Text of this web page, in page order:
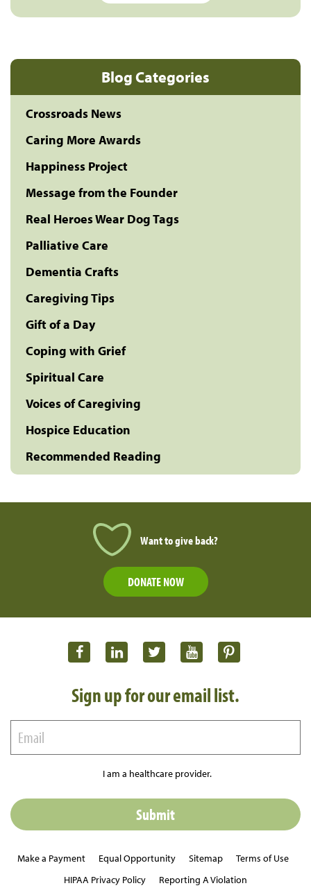
Blog Categories
Crossroads News
Caring More Awards
Happiness Project
Message from the Founder
Real Heroes Wear Dog Tags
Palliative Care
Dementia Crafts
Caregiving Tips
Gift of a Day
Coping with Grief
Spiritual Care
Voices of Caregiving
Hospice Education
Recommended Reading
Want to give back?
DONATE NOW
Sign up for our email list.
I am a healthcare provider.
Make a Payment Equal Opportunity Sitemap
Terms of Use
HIPAA Privacy Policy
Reporting A Violation